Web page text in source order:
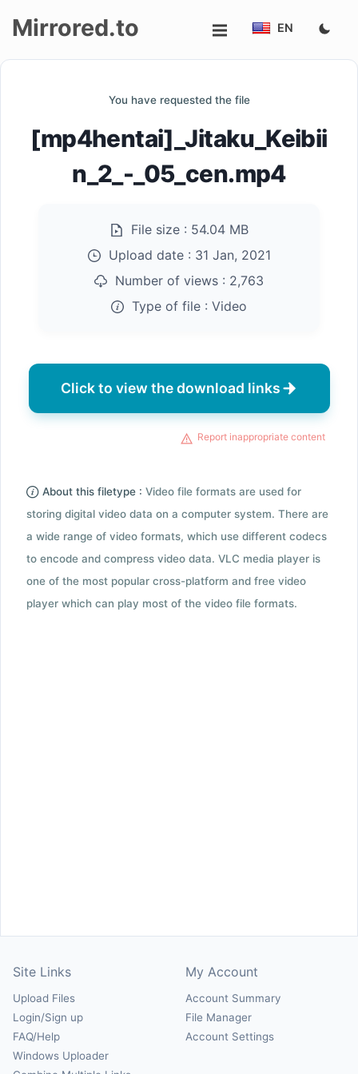
Mirrored.to EN
You have requested the file
[mp4hentai]_Jitaku_Keibii
n_2_-_05_cen.mp4
File size : 54.04 MB
Upload date : 31 Jan, 2021
Number of views : 2,763
Type of file : Video
Click to view the download links
Report inappropriate content
About this filetype : Video file formats are used for
storing digital video data on a computer system. There are
a wide range of video formats, which use different codecs
to encode and compress video data. VLC media player is
one of the most popular cross-platform and free video
player which can play most of the video file formats.
Site Links
Upload Files
Login/Sign up
FAQ/Help
Windows Uploader
My Account
Account Summary
File Manager
Account Settings